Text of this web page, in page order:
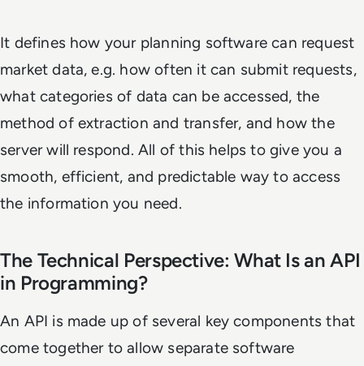
It defines how your planning software can request
market data, e.g. how often it can submit requests,
what categories of data can be accessed, the
method of extraction and transfer, and how the
server will respond. All of this helps to give you a
smooth, efficient, and predictable way to access
the information you need.
The Technical Perspective: What Is an API
in Programming?
An API is made up of several key components that
come together to allow separate software